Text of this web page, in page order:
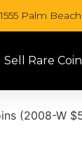
1555 Palm
Sell Rare
(2008-W